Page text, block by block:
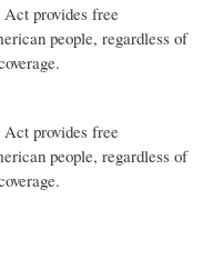
provides free
people, regardless of
provides free
people, regardless of